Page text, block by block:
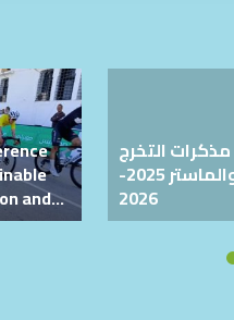
and
التخرج
لطلبة الليسانس والماستر 2025-
2026